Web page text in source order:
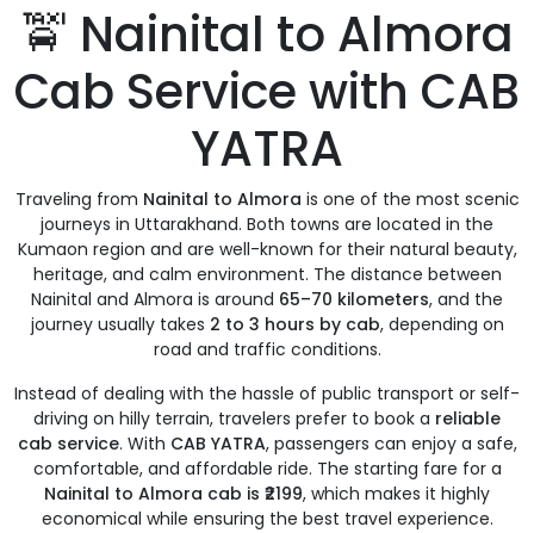
🚖 Nainital to Almora
Cab Service with CAB
YATRA
Traveling from Nainital to Almora is one of the most scenic
journeys in Uttarakhand. Both towns are located in the
Kumaon region and are well-known for their natural beauty,
heritage, and calm environment. The distance between
Nainital and Almora is around 65–70 kilometers, and the
journey usually takes 2 to 3 hours by cab, depending on
road and traffic conditions.
Instead of dealing with the hassle of public transport or self-
driving on hilly terrain, travelers prefer to book a reliable
cab service. With CAB YATRA, passengers can enjoy a safe,
comfortable, and affordable ride. The starting fare for a
Nainital to Almora cab is ₹2199, which makes it highly
economical while ensuring the best travel experience.